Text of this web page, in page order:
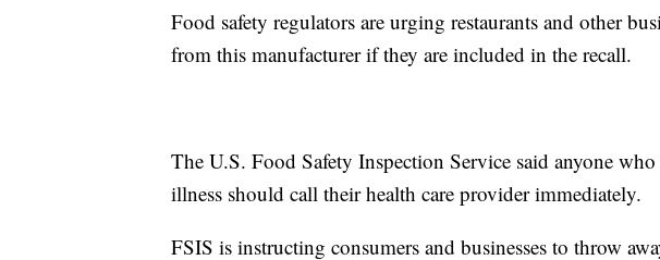
Food safety regulators are urging restaurants and other
from this manufacturer if they are included in the recall.
The U.S. Food Safety Inspection Service said anyone
illness should call their health care provider immediately.
FSIS is instructing consumers and businesses to throw